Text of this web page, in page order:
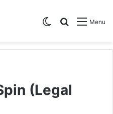
Menu
Search for
Switch skin
(Legal